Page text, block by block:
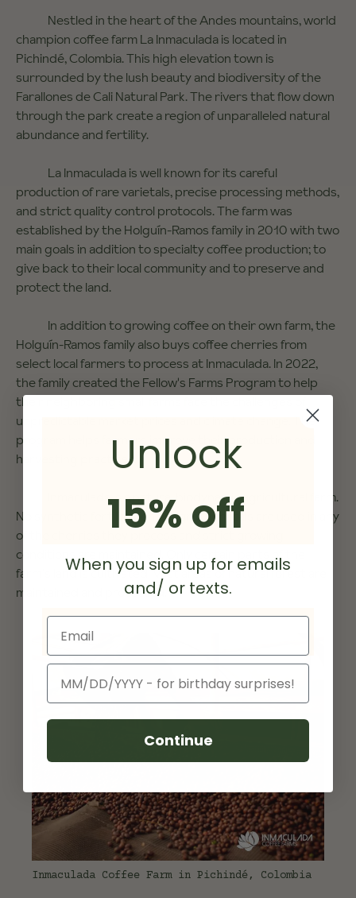
Nestled in the heart of the Andes mountains, world
champion coffee farm La Inmaculada is located in
Pichindé, Colombia. This high elevation town is
surrounded by the lush beauty and biodiversity of the
Farallones de Cali Natural Park. The rivers that flow down
through the park create a region of unparalleled natural
abundance and fertility.
La Inmaculada is well known for its careful
production of rare varietals, precise processing methods,
and strict quality control protocols. The farm was
established by the Holguín-Ramos family in 2010 with two
main goals in addition to specialty coffee production; to
give back to their local community and to preserve and
protect the land.
In addition to growing coffee on their own farm, the
Holguín-Ramos family also buys coffee cherries from
select local farmers to process at Inmaculada. In 2022,
the family created the Fellow's Farms Program to help
their neighboring small farms face the challenges of
unpredictable market prices and climate change. The
program helps farmers improve their production and
harvesting practices.
Inmaculada is a natural biodynamic agricultural farm.
No synthetic fertilization or agrochemicals are used in any
of the cherries they process and strict growing
conditions are maintained. Only certain parts of the
farm's land is cultivated. Vast areas of natural forest are
maintained and protected.
Inmaculada Coffee Farm in Pichindé, Colombia
Unlock
15% off
When you sign up for emails
and/ or texts.
Email
Birthday
Continue